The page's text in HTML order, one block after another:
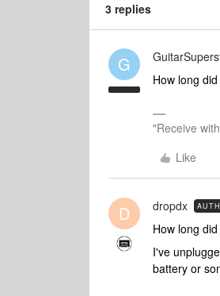
3 replies
G
How long
"Receive
Like
D dropdx
How long
I've
battery or